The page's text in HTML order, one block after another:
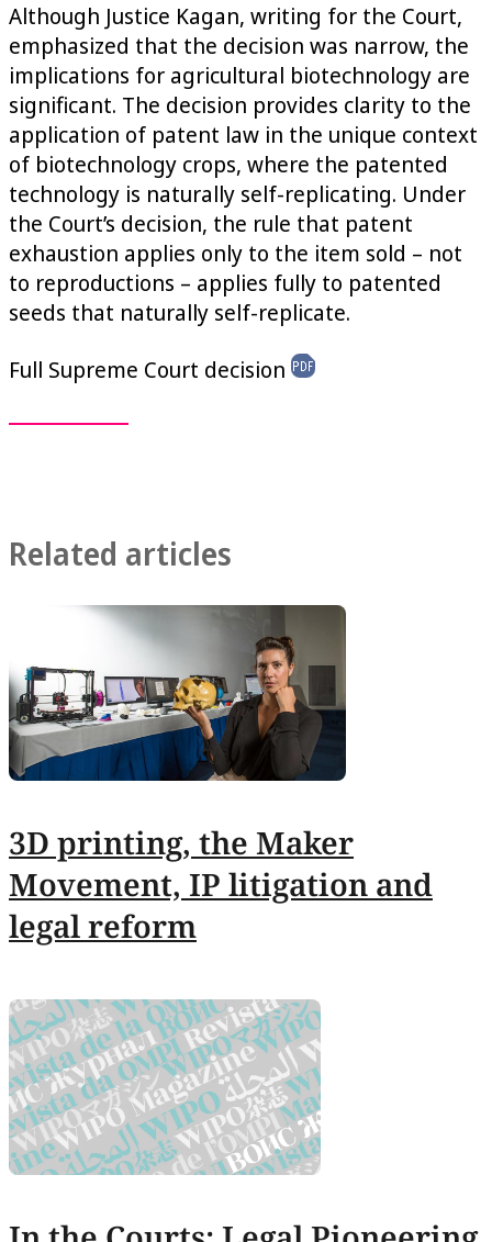
Although Justice Kagan, writing for the Court,
emphasized that the decision was narrow, the
implications for agricultural biotechnology are
significant. The decision provides clarity to the
application of patent law in the unique context
of biotechnology crops, where the patented
technology is naturally self-replicating. Under
the Court’s decision, the rule that patent
exhaustion applies only to the item sold – not
to reproductions – applies fully to patented
seeds that naturally self-replicate.
Full Supreme Court decision
Related articles
3D printing, the Maker
Movement, IP litigation and
legal reform